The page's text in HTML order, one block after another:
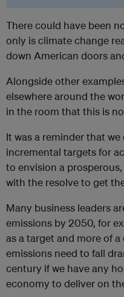
There could have been
only is climate change
down American doors
Alongside other
elsewhere around the
in the room that this is
It was a reminder that
incremental targets for
to envision a
with the resolve to get
Many business leaders
emissions by 2050, for
as a target and more of
emissions need to fall
century if we have any
economy to deliver on